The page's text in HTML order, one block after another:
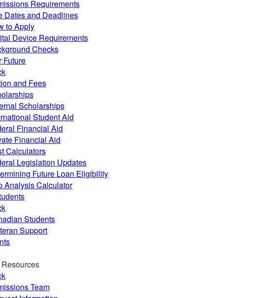
Requirements
Dates and Deadlines
to Apply
Device Requirements
Checks
Future
and Fees
Scholarships
Student Aid
Financial Aid
Financial Aid
Calculators
Legislation Updates
Future Loan Eligibility
Analysis Calculator
Students
Support
Team